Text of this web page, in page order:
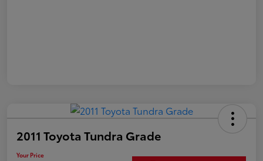
2011 Toyota Tundra Grade
Your Price